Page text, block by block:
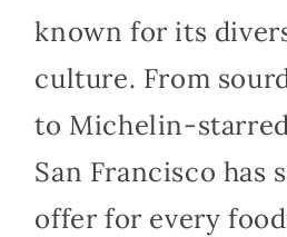
known for its
culture. From
to Michelin-
San Francisco has
offer for every